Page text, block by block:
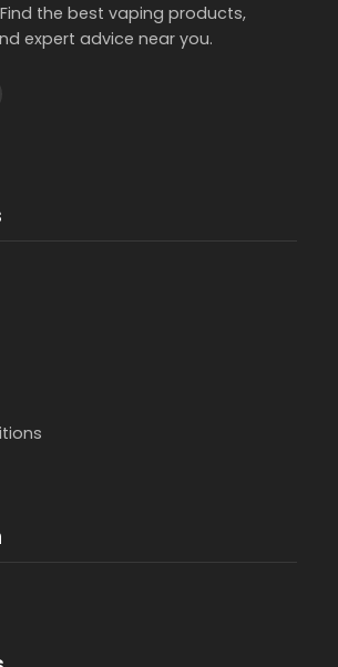
the best vaping products,
expert advice near you.